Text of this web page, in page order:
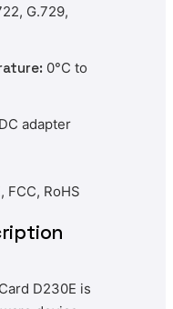
G.729,
0°C to
adapter
FCC, RoHS
D230E is